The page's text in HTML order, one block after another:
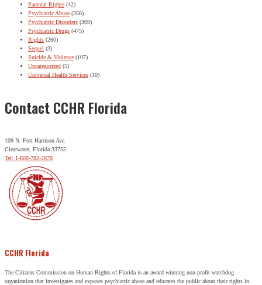
Parental Rights (42)
Psychiatric Abuse (356)
Psychiatric Disorders (309)
Psychiatric Drugs (475)
Rights (260)
Sequel (3)
Suicide & Violence (107)
Uncategorized (5)
Universal Health Services (10)
Contact CCHR Florida
109 N. Fort Harrison Ave.
Clearwater, Florida 33755
Tel: 1-800-782-2878
CCHR Florida
The Citizens Commission on Human Rights of Florida is an award winning non-profit watchdog
organization that investigates and exposes psychiatric abuse and educates the public about their rights in